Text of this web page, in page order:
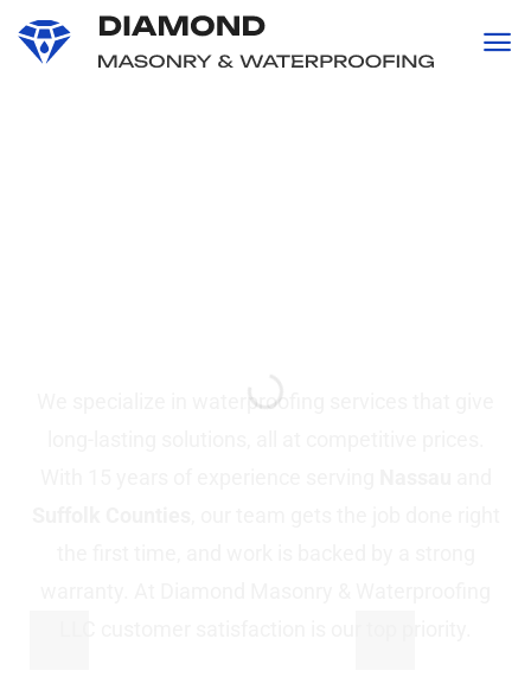
content
We specialize in waterproofing services that give